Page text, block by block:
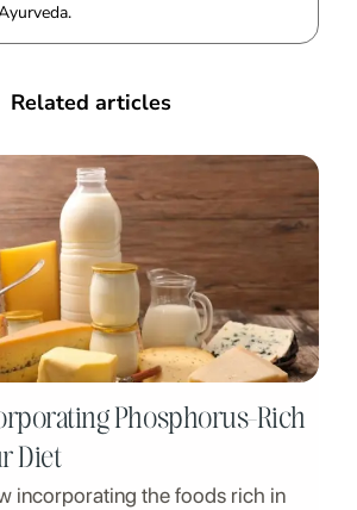
Related articles
Phosphorus-Rich
Diet
incorporating the foods rich in